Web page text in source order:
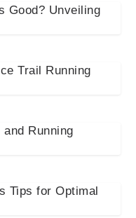
Good? Unveiling
Trail Running
Running
Tips for Optimal